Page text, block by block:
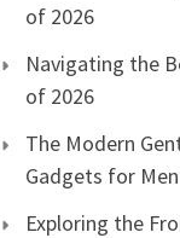
of 2026
Navigating the
of 2026
The Modern
Gadgets for
Exploring the